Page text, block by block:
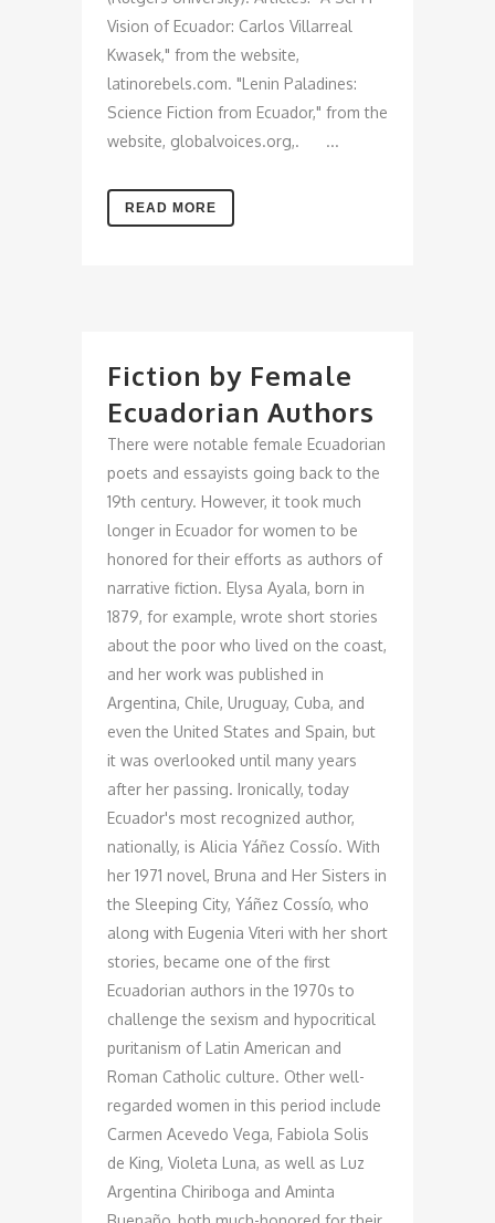
Vision of Ecuador: Carlos Villarreal
Kwasek," from the website,
latinorebels.com. "Lenin Paladines:
Science Fiction from Ecuador," from the
website, globalvoices.org,. ...
READ MORE
Fiction by Female
Ecuadorian Authors
There were notable female Ecuadorian
poets and essayists going back to the
19th century. However, it took much
longer in Ecuador for women to be
honored for their efforts as authors of
narrative fiction. Elysa Ayala, born in
1879, for example, wrote short stories
about the poor who lived on the coast,
and her work was published in
Argentina, Chile, Uruguay, Cuba, and
even the United States and Spain, but
it was overlooked until many years
after her passing. Ironically, today
Ecuador's most recognized author,
nationally, is Alicia Yáñez Cossío. With
her 1971 novel, Bruna and Her Sisters in
the Sleeping City, Yáñez Cossío, who
along with Eugenia Viteri with her short
stories, became one of the first
Ecuadorian authors in the 1970s to
challenge the sexism and hypocritical
puritanism of Latin American and
Roman Catholic culture. Other well-
regarded women in this period include
Carmen Acevedo Vega, Fabiola Solis
de King, Violeta Luna, as well as Luz
Argentina Chiriboga and Aminta